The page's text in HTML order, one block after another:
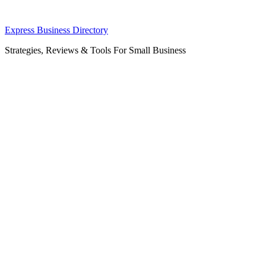
Skip
content
Express Business Directory
Strategies, Reviews & Tools For Small Business